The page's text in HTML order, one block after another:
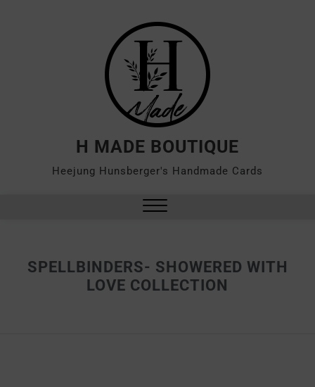
H MADE BOUTIQUE
Heejung Hunsberger's Handmade Cards
SPELLBINDERS- SHOWERED WITH
LOVE COLLECTION